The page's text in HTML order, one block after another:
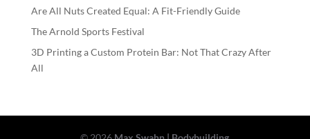
Are All Nuts Created Equal: A Fit-Friendly Guide
The Arnold Sports Festival
3D Printing a Custom Protein Bar: Not That Crazy After
All